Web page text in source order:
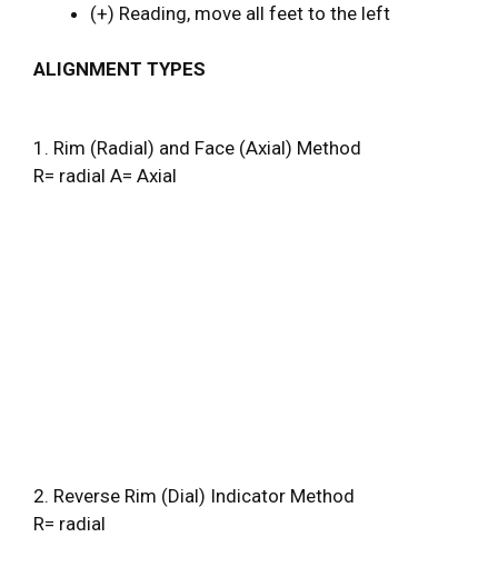
(+) Reading, move all feet to the left
ALIGNMENT TYPES
1. Rim (Radial) and Face (Axial) Method
R= radial A= Axial
2. Reverse Rim (Dial) Indicator Method
R= radial